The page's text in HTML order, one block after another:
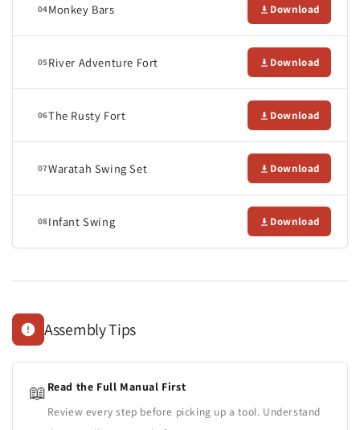
04Monkey Bars Download
05River Adventure Fort Download
06The Rusty Fort Download
07Waratah Swing Set Download
08Infant Swing Download
Assembly Tips
📖 Read the Full Manual First
Review every step before picking up a tool. Understand